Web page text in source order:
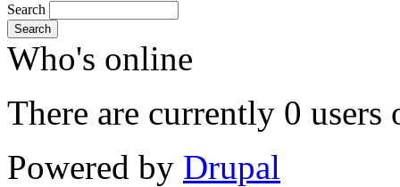
Search
Search
Who's online
There are currently 0 users
Powered by Drupal